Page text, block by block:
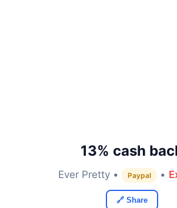
13% cash
Ever Pretty • Paypal •
🔗 Share